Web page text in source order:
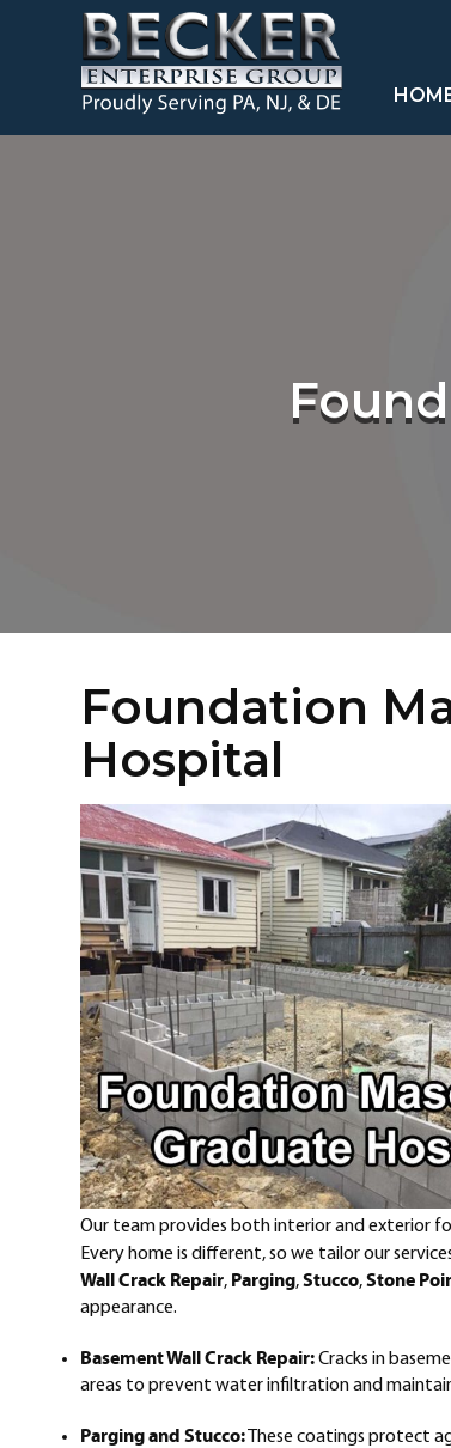
Foundation
Hospital
Our team provides both interior and exterior
Every home is different, so we tailor our
Wall Crack Repair, Parging,Stucco,Stone
appearance.
Basement Wall Crack Repair:Cracks in
areas to prevent water infiltration and
Parging and Stucco: These coatings protect